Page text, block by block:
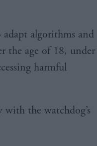
algorithms and
the age of 18, under
harmful
the watchdog’s